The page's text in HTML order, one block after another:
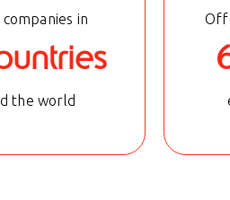
in
the world